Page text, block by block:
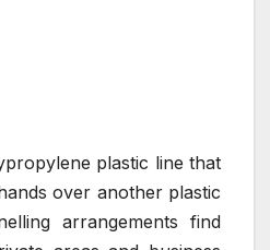
plastic line that
over another plastic
arrangements find